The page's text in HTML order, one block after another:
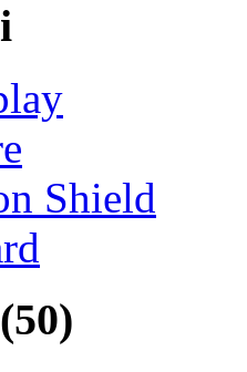
Shield
(50)